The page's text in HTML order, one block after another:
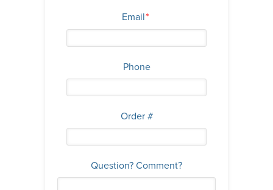
Email*
Phone
Order #
Question? Comment?